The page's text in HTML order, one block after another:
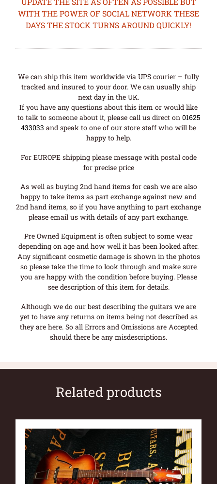
WITH THE POWER OF SOCIAL NETWORK THESE
DAYS THE STOCK TURNS AROUND QUICKLY!
We can ship this item worldwide via UPS courier – fully
tracked and insured to your door. We can usually ship
next day in the UK.
If you have any questions about this item or would like
to talk to someone about it, please call us direct on 01625
433033 and speak to one of our store staff who will be
happy to help.
For EUROPE shipping please message with postal code
for precise price
As well as buying 2nd hand items for cash we are also
happy to take items as part exchange against new and
2nd hand items, so if you have anything to part exchange
please email us with details of any part exchange.
Pre Owned Equipment is often subject to some wear
depending on age and how well it has been looked after.
Any significant cosmetic damage is shown in the photos
so please take the time to look through and make sure
you are happy with the condition before buying. Please
see description of this item for details.
Although we do our best describing the guitars we are
yet to have any returns on items being not described as
they are here. So all Errors and Omissions are Accepted
should there be any misdescriptions.
Related products